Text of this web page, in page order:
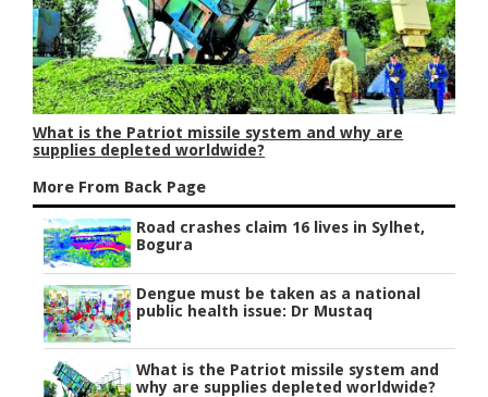
What is the Patriot missile system and why are
supplies depleted worldwide?
More From Back Page
Road crashes claim 16 lives in Sylhet,
Bogura
Dengue must be taken as a national
public health issue: Dr Mustaq
What is the Patriot missile system and
why are supplies depleted worldwide?